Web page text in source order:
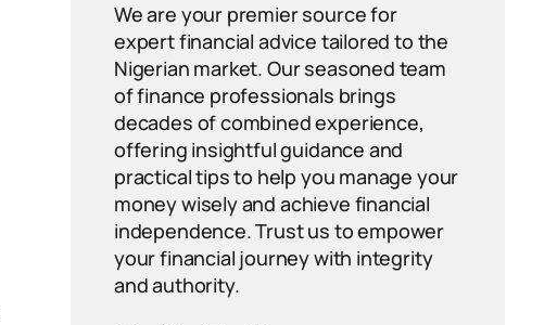
We are your premier source for
expert financial advice tailored to the
Nigerian market. Our seasoned team
of finance professionals brings
decades of combined experience,
offering insightful guidance and
practical tips to help you manage your
money wisely and achieve financial
independence. Trust us to empower
your financial journey with integrity
and authority.